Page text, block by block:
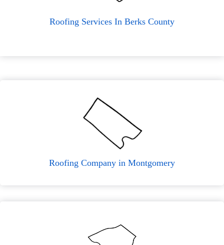
Roofing Services In Berks County
Roofing Company in Montgomery